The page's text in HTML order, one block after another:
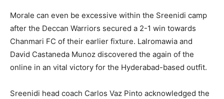
Morale can even be excessive within the Sreenidi camp
after the Deccan Warriors secured a 2-1 win towards
Chanmari FC of their earlier fixture. Lalromawia and
David Castaneda Munoz discovered the again of the
online in an vital victory for the Hyderabad-based outfit.
Sreenidi head coach Carlos Vaz Pinto acknowledged the